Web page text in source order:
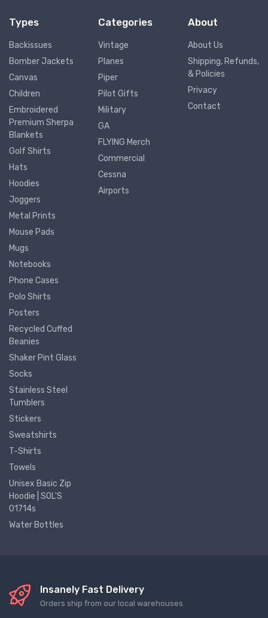
Types
Backissues
Bomber Jackets
Canvas
Children
Embroidered
Premium Sherpa
Blankets
Golf Shirts
Hats
Hoodies
Joggers
Metal Prints
Mouse Pads
Mugs
Notebooks
Phone Cases
Polo Shirts
Posters
Recycled Cuffed
Beanies
Shaker Pint Glass
Socks
Stainless Steel
Tumblers
Stickers
Sweatshirts
T-Shirts
Towels
Unisex Basic Zip
Hoodie | SOL'S
01714s
Water Bottles
Categories
Vintage
Planes
Piper
Pilot Gifts
Military
GA
FLYING Merch
Commercial
Cessna
Airports
About
About Us
Shipping, Refunds,
& Policies
Privacy
Contact
Insanely Fast Delivery
Orders ship from our local warehouses